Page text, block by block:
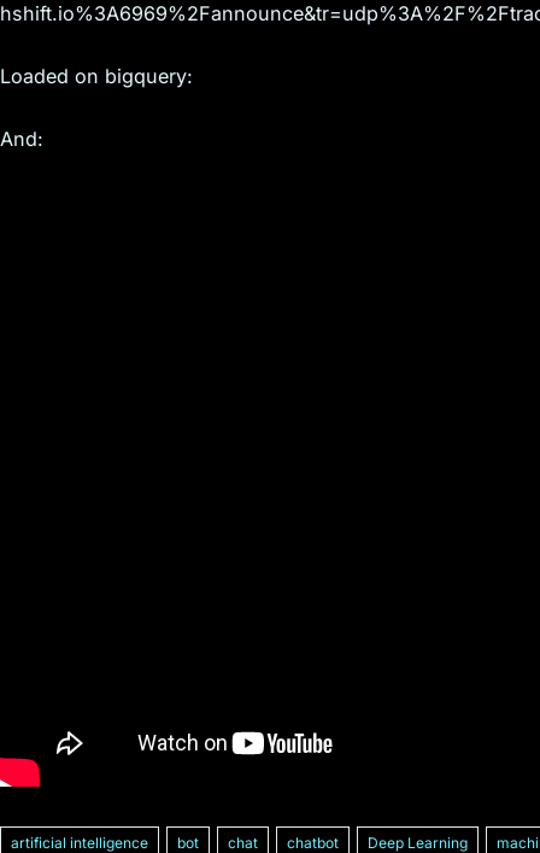
Loaded on bigquery:
And:
artificial intelligence bot chat chatbot Deep Learning